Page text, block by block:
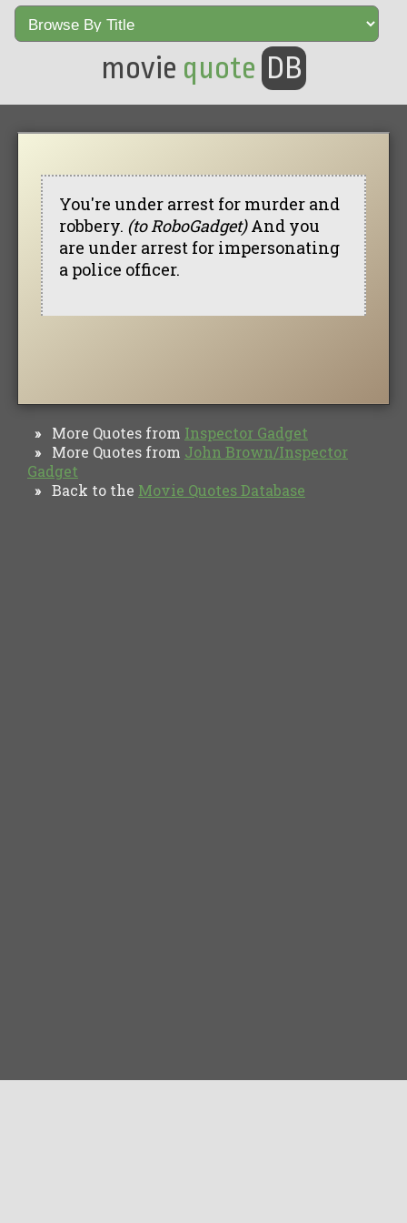
movie quote DB
You're under arrest for murder and
robbery. (to RoboGadget)And you
are under arrest for impersonating
a police officer.
» More Quotes from Inspector Gadget
» More Quotes from John Brown/Inspector
Gadget
» Back to the Movie Quotes Database